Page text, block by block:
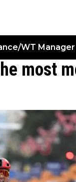
WT Manager
most